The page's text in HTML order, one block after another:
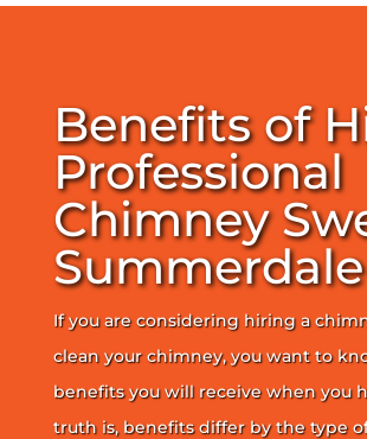
Benefits of
Professional
Chimney
Summerdale
If you are considering hiring a
clean your chimney, you want to
benefits you will receive when you
truth is, benefits differ by the type